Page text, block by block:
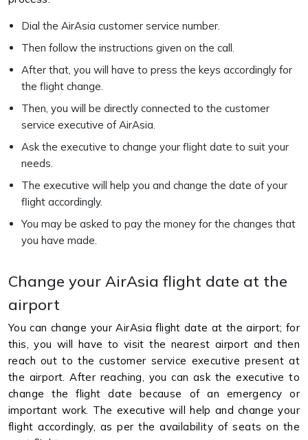
Dial the AirAsia customer service number.
Then follow the instructions given on the call.
After that, you will have to press the keys accordingly for
the flight change.
Then, you will be directly connected to the customer
service executive of AirAsia.
Ask the executive to change your flight date to suit your
needs.
The executive will help you and change the date of your
flight accordingly.
You may be asked to pay the money for the changes that
you have made.
Change your AirAsia flight date at the
airport
You can change your AirAsia flight date at the airport; for
this, you will have to visit the nearest airport and then
reach out to the customer service executive present at
the airport. After reaching, you can ask the executive to
change the flight date because of an emergency or
important work. The executive will help and change your
flight accordingly, as per the availability of seats on the